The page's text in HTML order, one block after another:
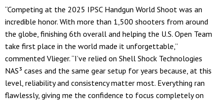
“Competing at the 2025 IPSC Handgun World Shoot was an
incredible honor. With more than 1,500 shooters from around
the globe, finishing 6th overall and helping the U.S. Open Team
take first place in the world made it unforgettable,”
commented Vlieger. “I’ve relied on Shell Shock Technologies
NAS³ cases and the same gear setup for years because, at this
level, reliability and consistency matter most. Everything ran
flawlessly, giving me the confidence to focus completely on